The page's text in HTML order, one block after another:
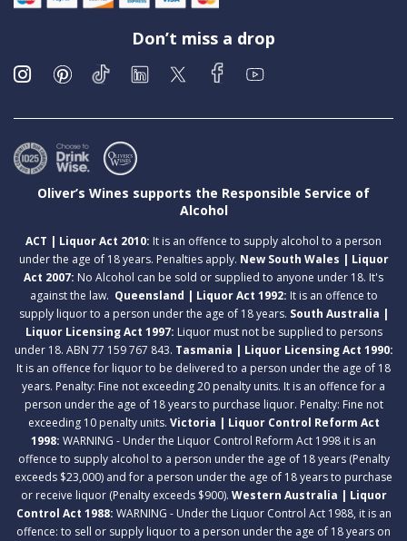
Don’t miss a drop
Oliver’s Wines supports the Responsible Service of
Alcohol
ACT | Liquor Act 2010: It is an offence to supply alcohol to a person
under the age of 18 years. Penalties apply. New South Wales | Liquor
Act 2007: No Alcohol can be sold or supplied to anyone under 18. It's
against the law. Queensland | Liquor Act 1992: It is an offence to
supply liquor to a person under the age of 18 years. South Australia |
Liquor Licensing Act 1997: Liquor must not be supplied to persons
under 18. ABN 77 159 767 843. Tasmania | Liquor Licensing Act 1990:
It is an offence for liquor to be delivered to a person under the age of 18
years. Penalty: Fine not exceeding 20 penalty units. It is an offence for a
person under the age of 18 years to purchase liquor. Penalty: Fine not
exceeding 10 penalty units. Victoria | Liquor Control Reform Act
1998: WARNING - Under the Liquor Control Reform Act 1998 it is an
offence to supply alcohol to a person under the age of 18 years (Penalty
exceeds $23,000) and for a person under the age of 18 years to purchase
or receive liquor (Penalty exceeds $900). Western Australia | Liquor
Control Act 1988: WARNING - Under the Liquor Control Act 1988, it is an
offence: to sell or supply liquor to a person under the age of 18 years on